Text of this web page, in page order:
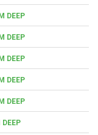
DEEP
DEEP
DEEP
DEEP
DEEP